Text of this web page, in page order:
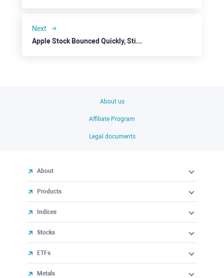
Next
Apple Stock Bounced Quickly, Still Exposed to Contradictory Trends
About us
Affiliate Program
Legal documents
About
Products
Indices
Stocks
ETFs
Metals